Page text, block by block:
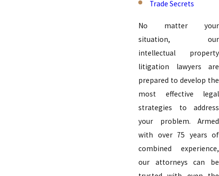
Trade Secrets
No matter your
situation, our
intellectual property
litigation lawyers are
prepared to develop the
most effective legal
strategies to address
your problem. Armed
with over 75 years of
combined experience,
our attorneys can be